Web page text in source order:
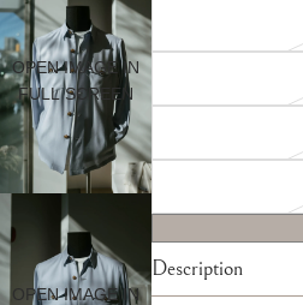
OPEN IMAGE IN
FULL SCREEN
OPEN IMAGE IN
Description